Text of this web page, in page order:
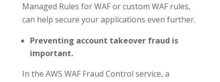
Managed Rules for WAF or custom WAF rules,
can help secure your applications even further.
Preventing account takeover fraud is
important.
In the AWS WAF Fraud Control service, a